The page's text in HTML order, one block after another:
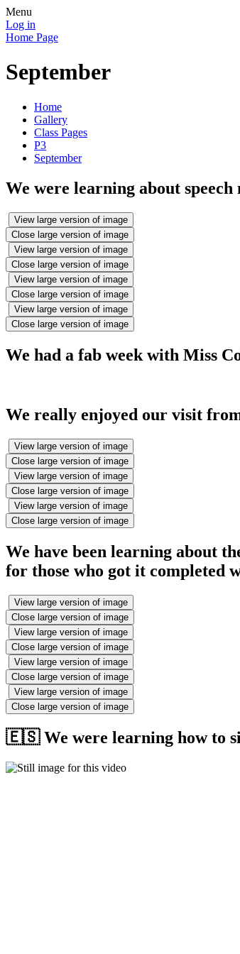
Menu
Log in
Home Page
September
Home
Gallery
Class Pages
P3
September
We were learning about
View large version of image
Close large version of image
View large version of image
Close large version of image
View large version of image
Close large version of image
View large version of image
Close large version of image
We had a fab week with Miss
We really enjoyed our visit
View large version of image
Close large version of image
View large version of image
Close large version of image
View large version of image
Close large version of image
We have been learning about
for those who got it completed
View large version of image
Close large version of image
View large version of image
Close large version of image
View large version of image
Close large version of image
View large version of image
Close large version of image
🇪🇸 We were learning how to